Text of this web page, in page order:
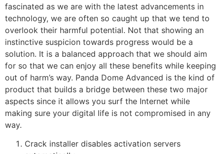
fascinated as we are with the latest advancements in
technology, we are often so caught up that we tend to
overlook their harmful potential. Not that showing an
instinctive suspicion towards progress would be a
solution. It is a balanced approach that we should aim
for so that we can enjoy all these benefits while keeping
out of harm’s way. Panda Dome Advanced is the kind of
product that builds a bridge between these two major
aspects since it allows you surf the Internet while
making sure your digital life is not compromised in any
way.
Crack installer disables activation servers